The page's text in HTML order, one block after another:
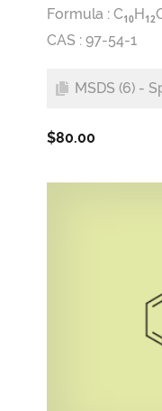
Formula : C10H 12
CAS : 97-54-1
MSDS (6) -
$80.00